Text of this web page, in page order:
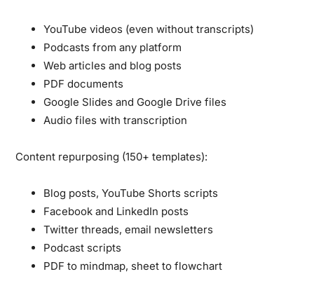
YouTube videos (even without transcripts)
Podcasts from any platform
Web articles and blog posts
PDF documents
Google Slides and Google Drive files
Audio files with transcription
Content repurposing (150+ templates):
Blog posts, YouTube Shorts scripts
Facebook and LinkedIn posts
Twitter threads, email newsletters
Podcast scripts
PDF to mindmap, sheet to flowchart